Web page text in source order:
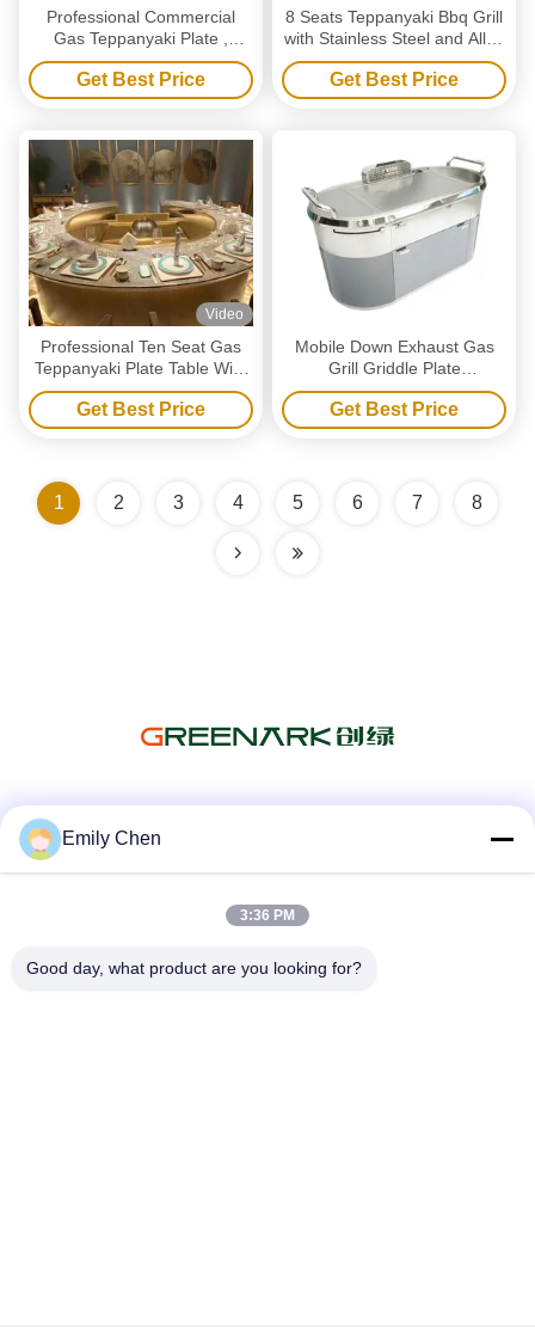
Professional Commercial
Gas Teppanyaki Plate ,
Eleven Seat Flat Top Gas
Grill Table
Get Best Price
8 Seats Teppanyaki Bbq Grill
with Stainless Steel and Alloy
Steel Material
Get Best Price
Video
Professional Ten Seat Gas
Teppanyaki Plate Table With
Ventilation / Precipitator
Get Best Price
Mobile Down Exhaust Gas
Grill Griddle Plate
Customized Commercial
Griddle Plate
Get Best Price
1 2 3 4 5 6 7 8
Emily Chen
3:36 PM
Good day, what product are you looking for?